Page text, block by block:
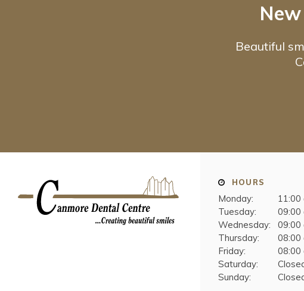
Beautiful
HOURS
Monday:
11:00
Tuesday:
09:00
Wednesday:
09:00
Thursday:
08:00
Friday:
08:00
Saturday:
Sunday: